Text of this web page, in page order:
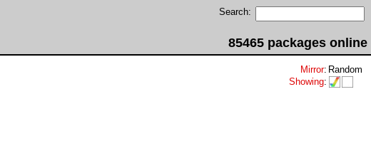
Search:
85465 packages online
Mirror: Random
Showing: